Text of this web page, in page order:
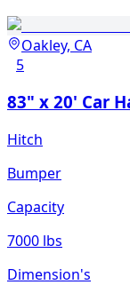
Oakley, CA
5
83" x 20' Car
Hitch
Bumper
Capacity
7000 lbs
Dimension's